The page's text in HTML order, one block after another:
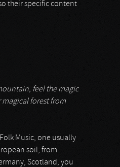
their specific content
feel the magic
magical forest from
Music, one usually
soil; from
Scotland, you